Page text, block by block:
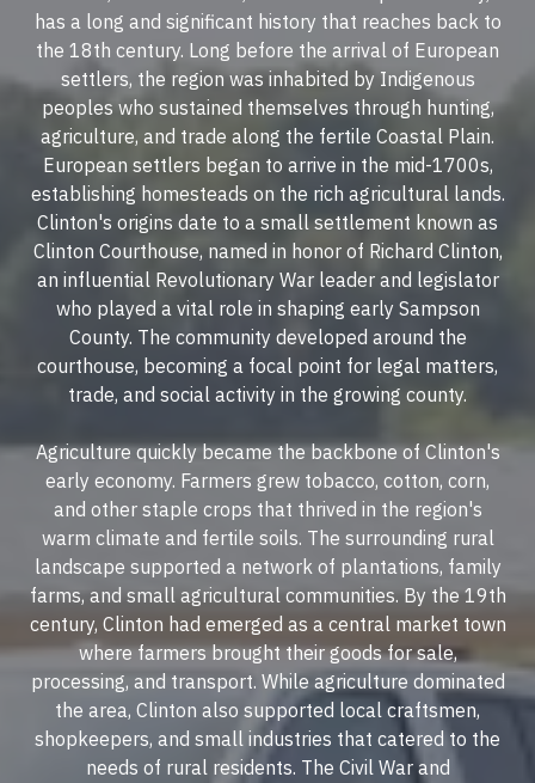
has a long and significant history that reaches back to
the 18th century. Long before the arrival of European
settlers, the region was inhabited by Indigenous
peoples who sustained themselves through hunting,
agriculture, and trade along the fertile Coastal Plain.
European settlers began to arrive in the mid-1700s,
establishing homesteads on the rich agricultural lands.
Clinton's origins date to a small settlement known as
Clinton Courthouse, named in honor of Richard Clinton,
an influential Revolutionary War leader and legislator
who played a vital role in shaping early Sampson
County. The community developed around the
courthouse, becoming a focal point for legal matters,
trade, and social activity in the growing county.
Agriculture quickly became the backbone of Clinton's
early economy. Farmers grew tobacco, cotton, corn,
and other staple crops that thrived in the region's
warm climate and fertile soils. The surrounding rural
landscape supported a network of plantations, family
farms, and small agricultural communities. By the 19th
century, Clinton had emerged as a central market town
where farmers brought their goods for sale,
processing, and transport. While agriculture dominated
the area, Clinton also supported local craftsmen,
shopkeepers, and small industries that catered to the
needs of rural residents. The Civil War and